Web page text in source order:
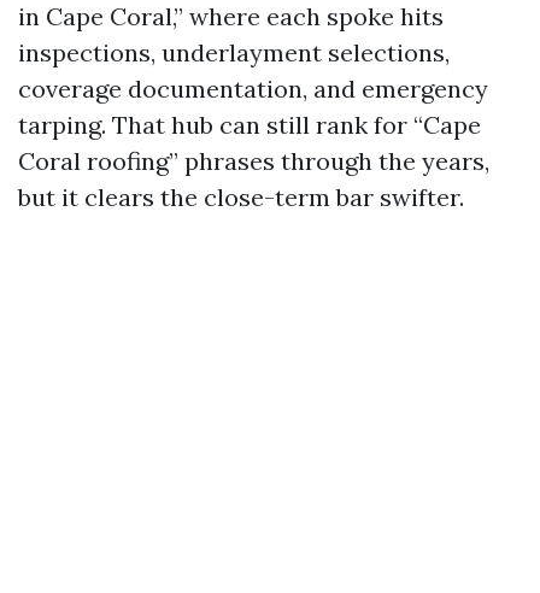
in Cape Coral,” where each spoke hits
inspections, underlayment selections,
coverage documentation, and emergency
tarping. That hub can still rank for “Cape
Coral roofing” phrases through the years,
but it clears the close-term bar swifter.